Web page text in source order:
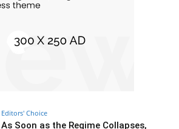
Editors' Choice
As Soon as the Regime Collapses,